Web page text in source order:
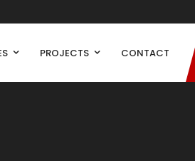
PROJECTS CONTACT